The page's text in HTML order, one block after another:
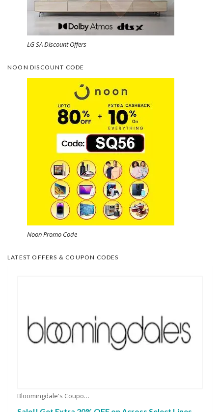
LG SA Discount Offers
NOON DISCOUNT CODE
Noon Promo Code
LATEST OFFERS & COUPON CODES
Bloomingdale's Coupons